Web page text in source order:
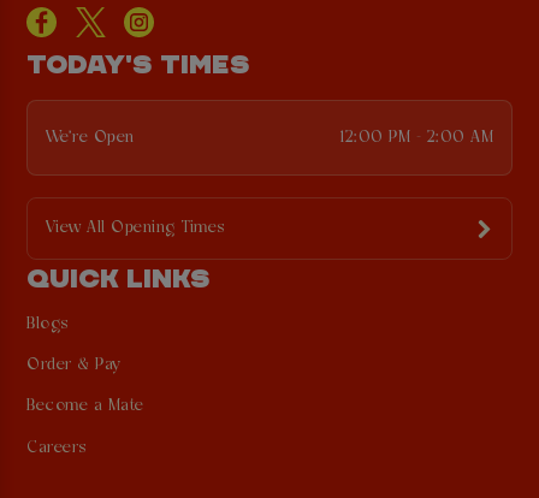
TODAY'S TIMES
We're Open 12:00 PM - 2:00 AM
View All Opening Times
QUICK LINKS
Blogs
Order & Pay
Become a Mate
Careers